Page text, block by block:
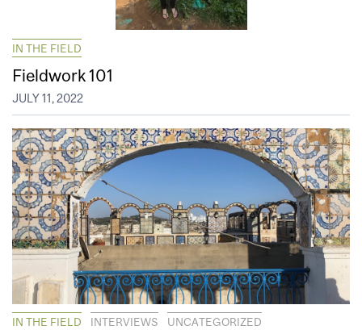
IN THE FIELD
Fieldwork 101
JULY 11, 2022
IN THE FIELD INTERVIEWS UNCATEGORIZED